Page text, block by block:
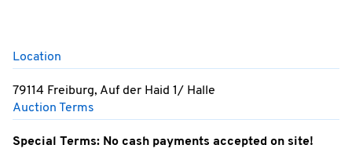
Location
79114 Freiburg, Auf der Haid 1/ Halle
Auction Terms
Special Terms: No cash payments accepted on site!